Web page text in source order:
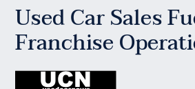
Used Car Sales
Franchise